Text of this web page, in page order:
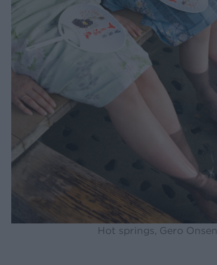
Hot springs, Gero Onsen